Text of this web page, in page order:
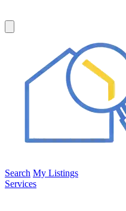
Search My Listings
Services